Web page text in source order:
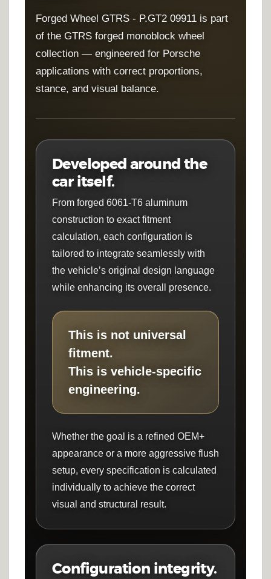
Forged Wheel GTRS - P.GT2 09911 is part
of the GTRS forged monoblock wheel
collection — engineered for Porsche
applications with correct proportions,
stance, and visual balance.
Developed around the
car itself.
From forged 6061-T6 aluminum
construction to exact fitment
calculation, each configuration is
tailored to integrate seamlessly with
the vehicle’s original design language
while enhancing its overall presence.
This is not universal
fitment.
This is vehicle-specific
engineering.
Whether the goal is a refined OEM+
appearance or a more aggressive flush
setup, every specification is calculated
individually to achieve the correct
visual and structural result.
Configuration integrity.